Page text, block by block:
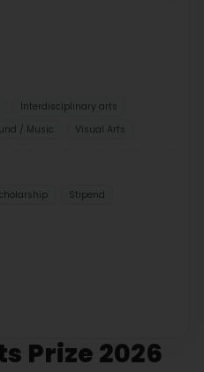
Prize 2026
Interdisciplinary arts
/ Music Visual Arts
Stipend